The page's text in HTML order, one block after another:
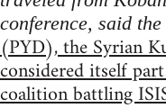
conference, said the
(PYD), the Syrian
considered itself
coalition battling